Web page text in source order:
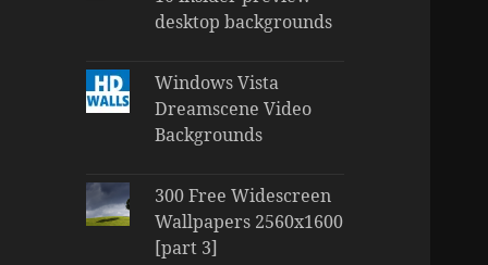
desktop backgrounds
Windows Vista
Dreamscene Video
Backgrounds
300 Free Widescreen
Wallpapers 2560x1600
[part 3]